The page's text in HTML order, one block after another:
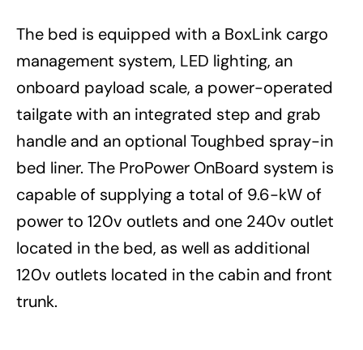
The bed is equipped with a BoxLink cargo
management system, LED lighting, an
onboard payload scale, a power-operated
tailgate with an integrated step and grab
handle and an optional Toughbed spray-in
bed liner. The ProPower OnBoard system is
capable of supplying a total of 9.6-kW of
power to 120v outlets and one 240v outlet
located in the bed, as well as additional
120v outlets located in the cabin and front
trunk.